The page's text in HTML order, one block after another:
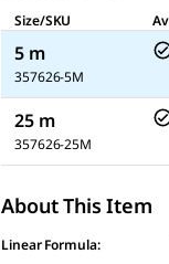
Size/SKU
5 m
357626-5M
25 m
357626-25M
About This Item
Linear Formula: